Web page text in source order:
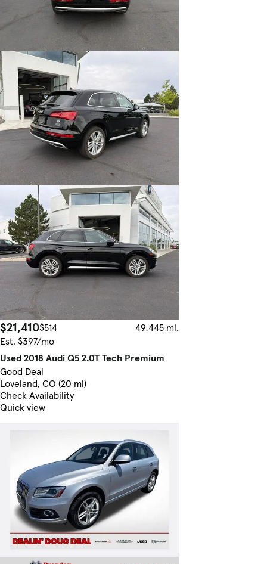
$21,410$514
49,445 mi.
Est. $397/mo
Used 2018 Audi Q5 2.0T Tech Premium
Good Deal
Loveland, CO (20 mi)
Check Availability
Quick view